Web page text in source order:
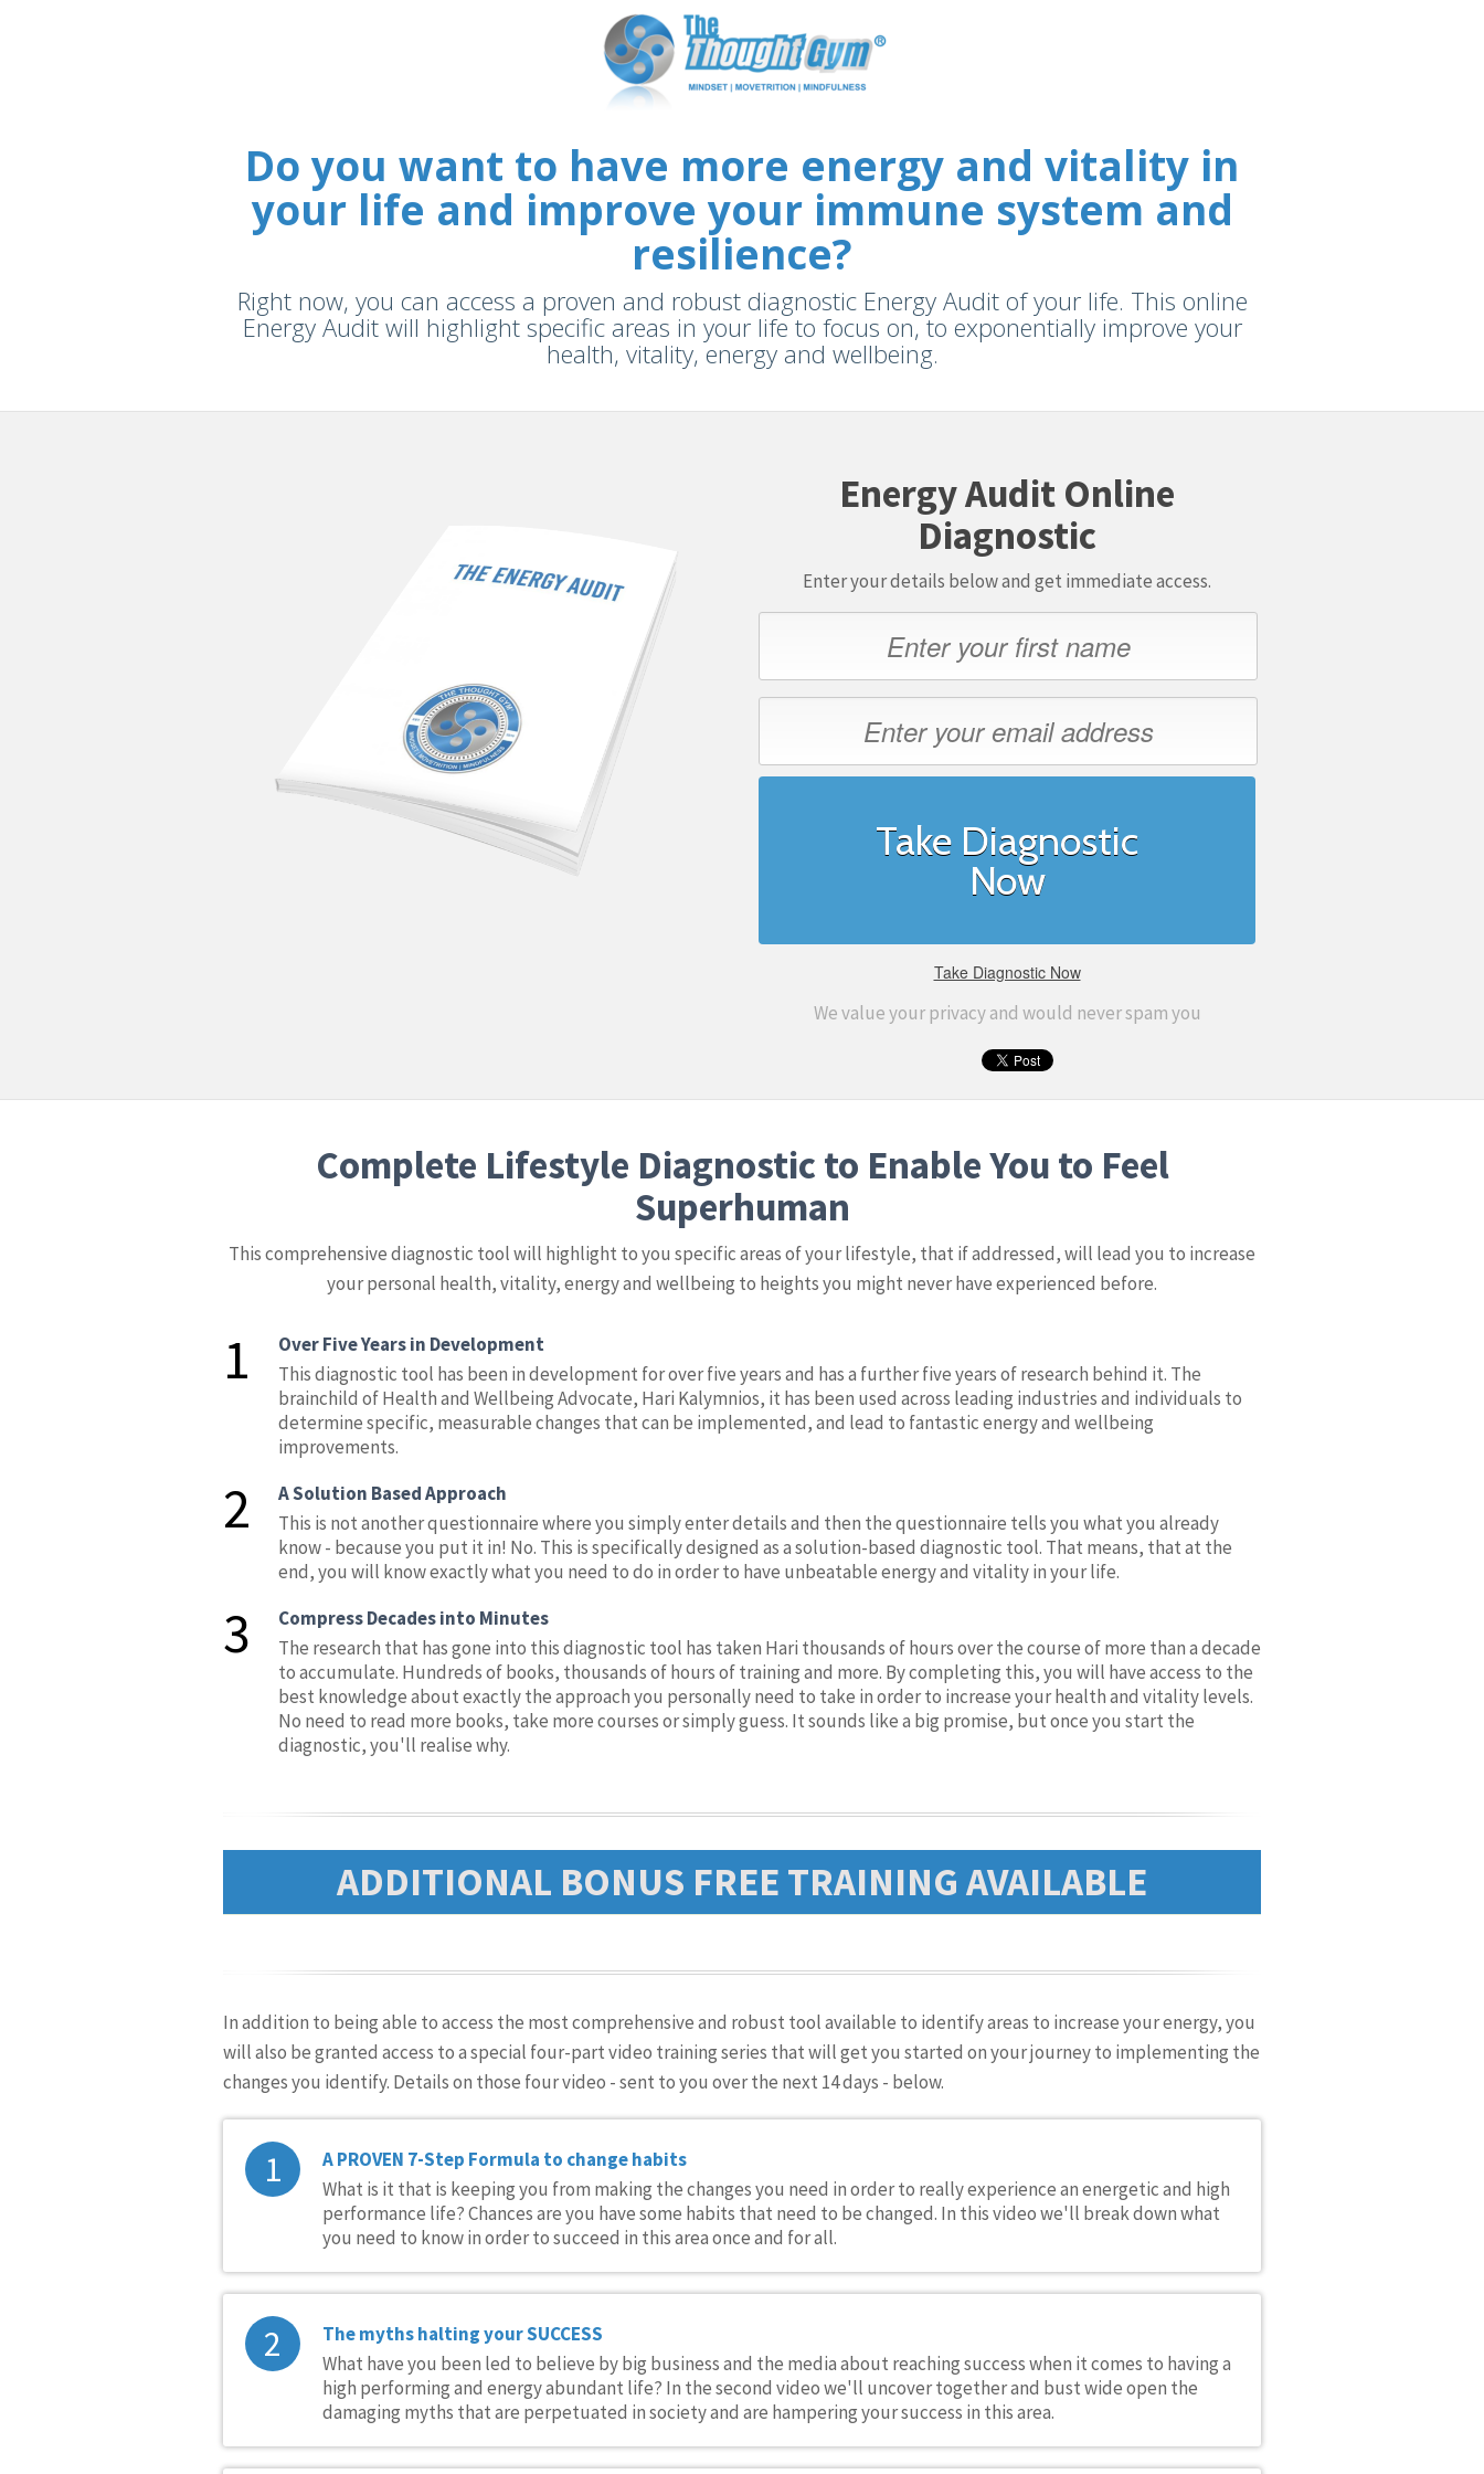
Do you want to have more energy and vitality in
your life and improve your immune system and
resilience?
Right now, you can access a proven and robust diagnostic Energy Audit of your life. This online
Energy Audit will highlight specific areas in your life to focus on, to exponentially improve your
health, vitality, energy and wellbeing.
Energy Audit Online
Diagnostic
Enter your details below and get immediate access.
Take Diagnostic
Now
Take Diagnostic Now
We value your privacy and would never spam you
Complete Lifestyle Diagnostic to Enable You to Feel
Superhuman
This comprehensive diagnostic tool will highlight to you specific areas of your lifestyle, that if addressed, will lead you to increase
your personal health, vitality, energy and wellbeing to heights you might never have experienced before.
1
Over Five Years in Development
This diagnostic tool has been in development for over five years and has a further five years of research behind it. The
brainchild of Health and Wellbeing Advocate, Hari Kalymnios, it has been used across leading industries and individuals to
determine specific, measurable changes that can be implemented, and lead to fantastic energy and wellbeing
improvements.
2
A Solution Based Approach
This is not another questionnaire where you simply enter details and then the questionnaire tells you what you already
know - because you put it in! No. This is specifically designed as a solution-based diagnostic tool. That means, that at the
end, you will know exactly what you need to do in order to have unbeatable energy and vitality in your life.
3
Compress Decades into Minutes
The research that has gone into this diagnostic tool has taken Hari thousands of hours over the course of more than a decade
to accumulate. Hundreds of books, thousands of hours of training and more. By completing this, you will have access to the
best knowledge about exactly the approach you personally need to take in order to increase your health and vitality levels.
No need to read more books, take more courses or simply guess. It sounds like a big promise, but once you start the
diagnostic, you'll realise why.
ADDITIONAL BONUS FREE TRAINING AVAILABLE
In addition to being able to access the most comprehensive and robust tool available to identify areas to increase your energy, you
will also be granted access to a special four-part video training series that will get you started on your journey to implementing the
changes you identify. Details on those four video - sent to you over the next 14 days - below.
1
A PROVEN 7-Step Formula to change habits
What is it that is keeping you from making the changes you need in order to really experience an energetic and high
performance life? Chances are you have some habits that need to be changed. In this video we'll break down what
you need to know in order to succeed in this area once and for all.
2
The myths halting your SUCCESS
What have you been led to believe by big business and the media about reaching success when it comes to having a
high performing and energy abundant life? In the second video we'll uncover together and bust wide open the
damaging myths that are perpetuated in society and are hampering your success in this area.